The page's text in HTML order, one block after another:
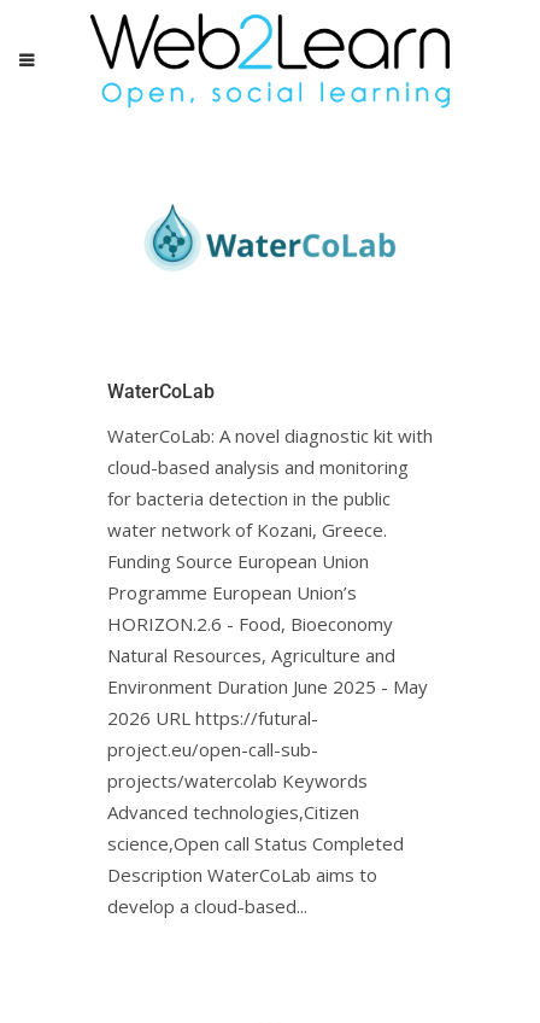
WaterCoLab
WaterCoLab: Α novel diagnostic kit with
cloud-based analysis and monitoring
for bacteria detection in the public
water network of Kozani, Greece.
Funding Source European Union
Programme European Union’s
HORIZON.2.6 - Food, Bioeconomy
Natural Resources, Agriculture and
Environment Duration June 2025 - May
2026 URL https://futural-
project.eu/open-call-sub-
projects/watercolab Keywords
Advanced technologies,Citizen
science,Open call Status Completed
Description WaterCoLab aims to
develop a cloud-based...